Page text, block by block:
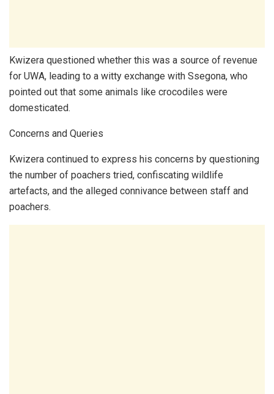
Kwizera questioned whether this was a source of revenue
for UWA, leading to a witty exchange with Ssegona, who
pointed out that some animals like crocodiles were
domesticated.
Concerns and Queries
Kwizera continued to express his concerns by questioning
the number of poachers tried, confiscating wildlife
artefacts, and the alleged connivance between staff and
poachers.